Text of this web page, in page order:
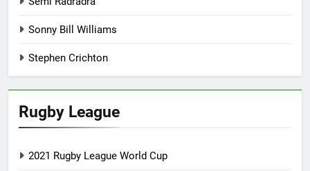
Sonny Bill Williams
Stephen Crichton
Rugby League
2021 Rugby League World Cup